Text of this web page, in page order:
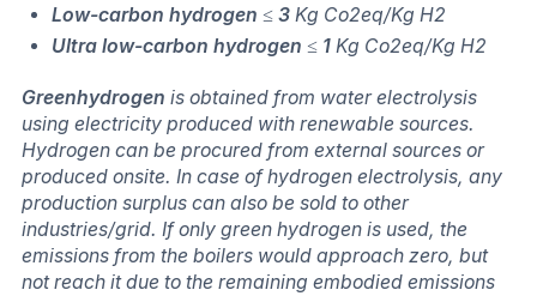
Low-carbon hydrogen≤3Kg Co2eq/Kg H2
Ultra low-carbon hydrogen ≤ 1 Kg Co2eq/Kg H2
Greenhydrogen is obtained from water electrolysis
using electricity produced with renewable sources.
Hydrogen can be procured from external sources or
produced onsite. In case of hydrogen electrolysis, any
production surplus can also be sold to other
industries/grid. If only green hydrogen is used, the
emissions from the boilers would approach zero, but
not reach it due to the remaining embodied emissions